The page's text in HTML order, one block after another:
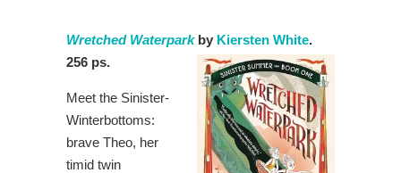
Wretched Waterparkby Kiersten White.
256 ps.
Meet the Sinister-
Winterbottoms:
brave Theo, her
timid twin